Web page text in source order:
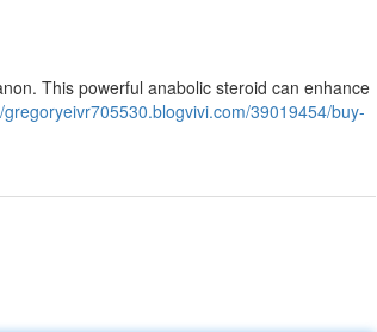
This powerful anabolic steroid can enhance
gregoryeivr705530.blogvivi.com/39019454/buy-